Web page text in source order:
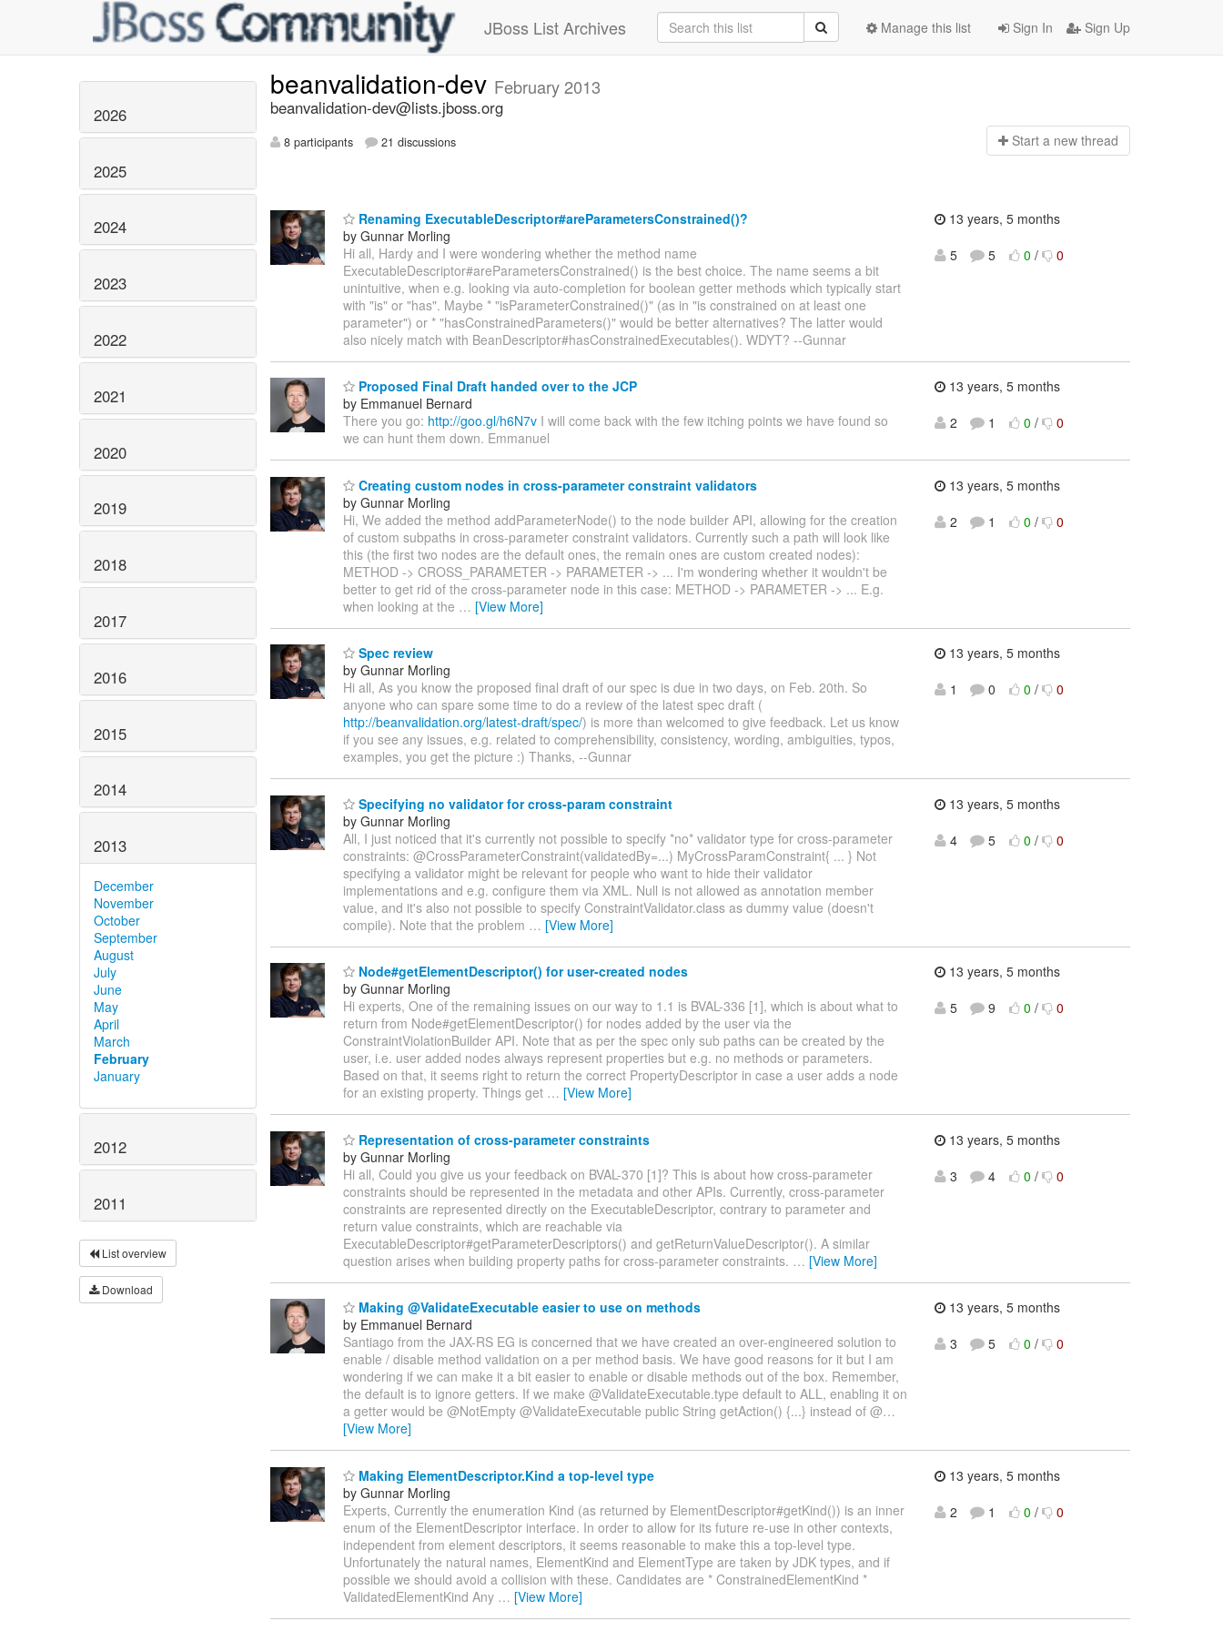
JBoss List Archives Sign In Sign Up
Manage this list
2026
2025
2024
2023
2022
2021
2020
2019
2018
2017
2016
2015
2014
2013
December
November
October
September
August
July
June
May
April
March
February
January
2012
2011
List overview
Download
beanvalidation-dev February 2013
beanvalidation-dev@lists.jboss.org
8 participants 21 discussions Start a new thread
Renaming ExecutableDescriptor#areParametersConstrained()?
by Gunnar Morling
Hi all, Hardy and I were wondering whether the method name
ExecutableDescriptor#areParametersConstrained() is the best choice. The name seems a bit
unintuitive, when e.g. looking via auto-completion for boolean getter methods which typically start
with "is" or "has". Maybe * "isParameterConstrained()" (as in "is constrained on at least one
parameter") or * "hasConstrainedParameters()" would be better alternatives? The latter would
also nicely match with BeanDescriptor#hasConstrainedExecutables(). WDYT? --Gunnar
13 years, 5 months
5
5 0 / 0
Proposed Final Draft handed over to the JCP
by Emmanuel Bernard
There you go: http://goo.gl/h6N7v I will come back with the few itching points we have found so
we can hunt them down. Emmanuel
13 years, 5 months
2
1 0 / 0
Creating custom nodes in cross-parameter constraint validators
by Gunnar Morling
Hi, We added the method addParameterNode() to the node builder API, allowing for the creation
of custom subpaths in cross-parameter constraint validators. Currently such a path will look like
this (the first two nodes are the default ones, the remain ones are custom created nodes):
METHOD -> CROSS_PARAMETER -> PARAMETER -> ... I'm wondering whether it wouldn't be
better to get rid of the cross-parameter node in this case: METHOD -> PARAMETER -> ... E.g.
when looking at the … [View More]
13 years, 5 months
2
1 0 / 0
Spec review
by Gunnar Morling
Hi all, As you know the proposed final draft of our spec is due in two days, on Feb. 20th. So
anyone who can spare some time to do a review of the latest spec draft (
http://beanvalidation.org/latest-draft/spec/) is more than welcomed to give feedback. Let us know
if you see any issues, e.g. related to comprehensibility, consistency, wording, ambiguities, typos,
examples, you get the picture :) Thanks, --Gunnar
13 years, 5 months
1
0 0 / 0
Specifying no validator for cross-param constraint
by Gunnar Morling
All, I just noticed that it's currently not possible to specify *no* validator type for cross-parameter
constraints: @CrossParameterConstraint(validatedBy=...) MyCrossParamConstraint{ ... } Not
specifying a validator might be relevant for people who want to hide their validator
implementations and e.g. configure them via XML. Null is not allowed as annotation member
value, and it's also not possible to specify ConstraintValidator.class as dummy value (doesn't
compile). Note that the problem … [View More]
13 years, 5 months
4
5 0 / 0
Node#getElementDescriptor() for user-created nodes
by Gunnar Morling
Hi experts, One of the remaining issues on our way to 1.1 is BVAL-336 [1], which is about what to
return from Node#getElementDescriptor() for nodes added by the user via the
ConstraintViolationBuilder API. Note that as per the spec only sub paths can be created by the
user, i.e. user added nodes always represent properties but e.g. no methods or parameters.
Based on that, it seems right to return the correct PropertyDescriptor in case a user adds a node
for an existing property. Things get … [View More]
13 years, 5 months
5
9 0 / 0
Representation of cross-parameter constraints
by Gunnar Morling
Hi all, Could you give us your feedback on BVAL-370 [1]? This is about how cross-parameter
constraints should be represented in the metadata and other APIs. Currently, cross-parameter
constraints are represented directly on the ExecutableDescriptor, contrary to parameter and
return value constraints, which are reachable via
ExecutableDescriptor#getParameterDescriptors() and getReturnValueDescriptor(). A similar
question arises when building property paths for cross-parameter constraints. … [View More]
13 years, 5 months
3
4 0 / 0
Making @ValidateExecutable easier to use on methods
by Emmanuel Bernard
Santiago from the JAX-RS EG is concerned that we have created an over-engineered solution to
enable / disable method validation on a per method basis. We have good reasons for it but I am
wondering if we can make it a bit easier to enable or disable methods out of the box. Remember,
the default is to ignore getters. If we make @ValidateExecutable.type default to ALL, enabling it on
a getter would be @NotEmpty @ValidateExecutable public String getAction() {...} instead of @…
[View More]
13 years, 5 months
3
5 0 / 0
Making ElementDescriptor.Kind a top-level type
by Gunnar Morling
Experts, Currently the enumeration Kind (as returned by ElementDescriptor#getKind()) is an inner
enum of the ElementDescriptor interface. In order to allow for its future re-use in other contexts,
independent from element descriptors, it seems reasonable to make this a top-level type.
Unfortunately the natural names, ElementKind and ElementType are taken by JDK types, and if
possible we should avoid a collision with these. Candidates are * ConstrainedElementKind *
ValidatedElementKind Any … [View More]
13 years, 5 months
2
1 0 / 0